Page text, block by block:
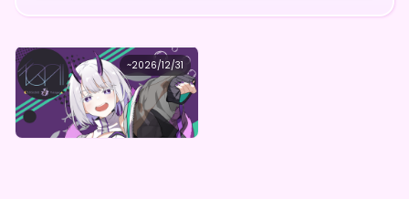
~2026/12/31
東/HIGASHI
東/HIGASHI RealizeデジタルBOX（全5種）
Lowest price
¥1,000 Purchase Here